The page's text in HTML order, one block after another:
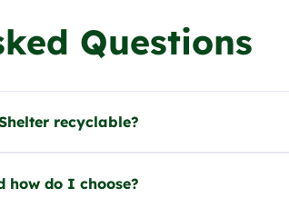
Questions
recyclable?
how do I choose?